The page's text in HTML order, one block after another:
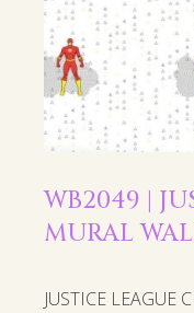
WB2049 |
MURAL
JUSTICE LEAGUE